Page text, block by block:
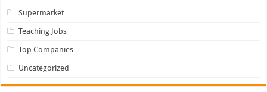
Supermarket
Teaching Jobs
Top Companies
Uncategorized